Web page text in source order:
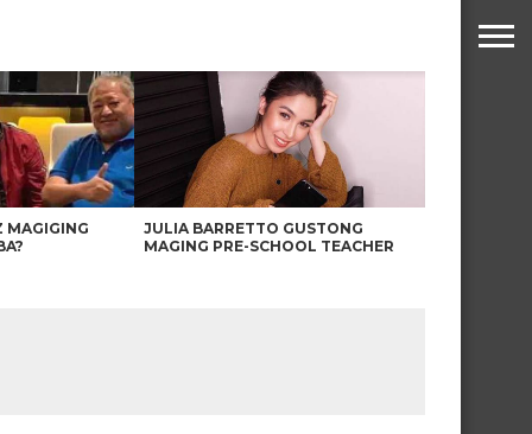
MAGIGING
JULIA BARRETTO GUSTONG
MAGING PRE-SCHOOL TEACHER